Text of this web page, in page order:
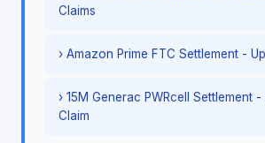
Claims
› Amazon Prime FTC Settlement -
› 15M Generac PWRcell Settlement
Claim